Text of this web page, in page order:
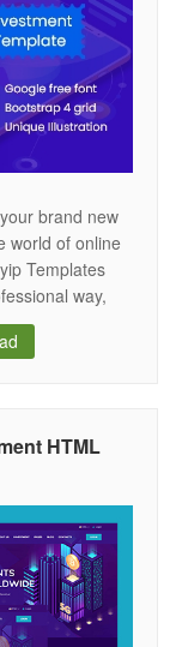
brand new
world of online
Templates
way,
for your
investment
HTML